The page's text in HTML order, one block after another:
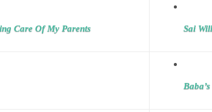
Care Of My Parents Sai